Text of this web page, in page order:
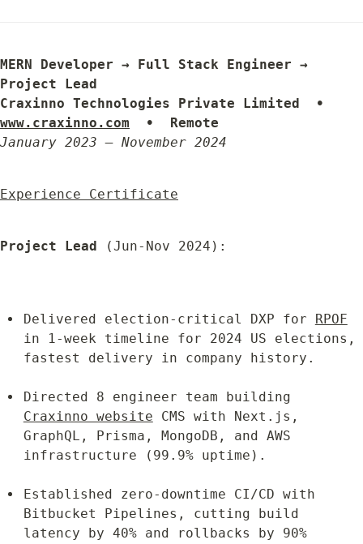
MERN Developer → Full Stack Engineer →
Project Lead
www.craxinno.com
  •  Remote
January 2023 – November 2024
Experience Certificate
Project Lead (Jun-Nov 2024):
Delivered election-critical DXP for RPOF
in 1-week timeline for 2024 US elections,
fastest delivery in company history.
Craxinno website CMS with Next.js,
GraphQL, Prisma, MongoDB, and AWS
infrastructure (99.9% uptime).
Established zero-downtime CI/CD with
Bitbucket Pipelines, cutting build
latency by 40% and rollbacks by 90%